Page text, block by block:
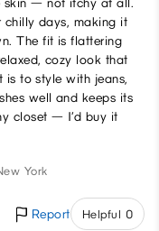
skin — not itchy at all.
chilly days, making it
The fit is flattering
cozy look that
is to style with jeans,
well and keeps its
closet — I’d buy it
York
Report Helpful 0